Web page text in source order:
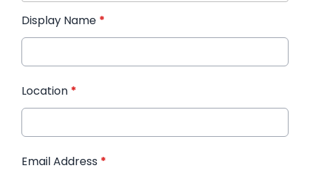
Display Name *
Location *
Email Address *